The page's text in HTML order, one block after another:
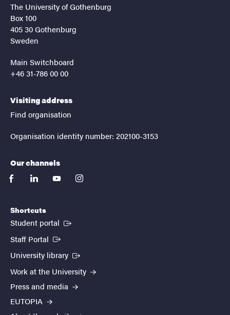
The University of Gothenburg
Box 100
405 30 Gothenburg
Sweden
Main Switchboard
+46 31-786 00 00
Visiting address
Find organisation
Organisation identity number: 202100-3153
Our channels
facebooklinkedinyoutubeinstagram
Shortcuts
Student portal (External link)
Staff Portal (External link)
University library (External link)
Work at the University
Press and media
EUTOPIA